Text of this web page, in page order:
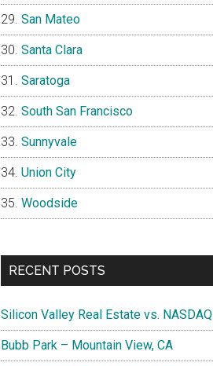
San Mateo
Santa Clara
Saratoga
South San Francisco
Sunnyvale
Union City
Woodside
RECENT POSTS
Silicon Valley Real Estate vs. NASDAQ
Bubb Park – Mountain View, CA